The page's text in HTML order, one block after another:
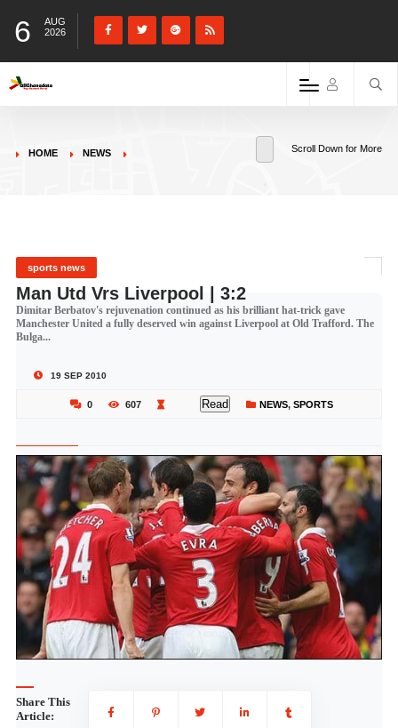
6
AUG
2026
HOME NEWS Scroll Down for More
sports news
Man Utd Vrs Liverpool | 3:2
Dimitar Berbatov's rejuvenation continued as his brilliant hat-trick gave
Manchester United a fully deserved win against Liverpool at Old Trafford. The
Bulga...
19 SEP 2010
0 607 Read NEWS, SPORTS
Share This
Article: